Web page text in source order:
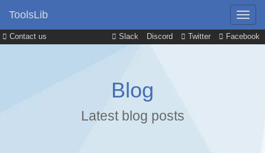
Contact us Slack Discord Twitter Facebook
ToolsLib
Blog
Latest blog posts